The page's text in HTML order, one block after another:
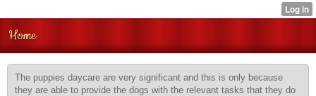
Home
The puppies daycare are very significant and this is only because
they are able to provide the dogs with the relevant tasks that they do